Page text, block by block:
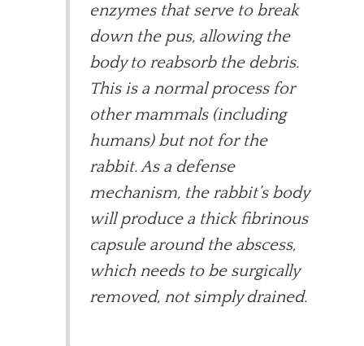
enzymes that serve to break
down the pus, allowing the
body to reabsorb the debris.
This is a normal process for
other mammals (including
humans) but not for the
rabbit. As a defense
mechanism, the rabbit’s body
will produce a thick fibrinous
capsule around the abscess,
which needs to be surgically
removed, not simply drained.